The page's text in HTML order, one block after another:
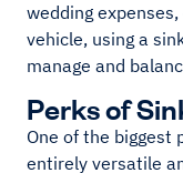
wedding
vehicle, using a
manage and
Perks of
One of the biggest
entirely versatile